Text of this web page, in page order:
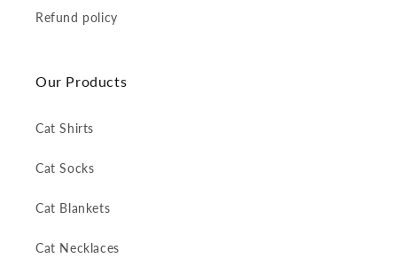
Refund policy
Our Products
Cat Shirts
Cat Socks
Cat Blankets
Cat Necklaces